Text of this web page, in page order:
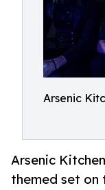
Arsenic
Arsenic
themed set on